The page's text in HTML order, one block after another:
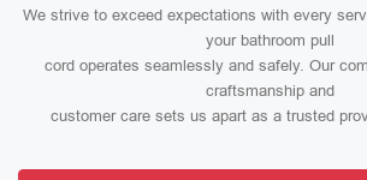
We strive to exceed expectations with every
your bathroom pull
cord operates seamlessly and safely. Our
craftsmanship and
customer care sets us apart as a trusted